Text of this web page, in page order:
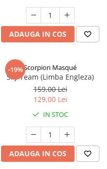
ADAUGA IN COS
-19%Scorpion Masqué
Sky Team (Limba Engleza)
159,00 Lei
129,00 Lei
IN STOC
ADAUGA IN COS